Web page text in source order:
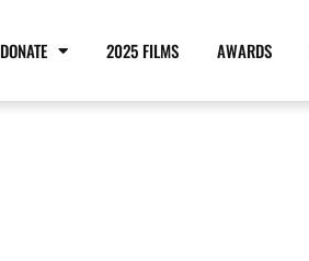
DONATE 2025 FILMS AWARDS